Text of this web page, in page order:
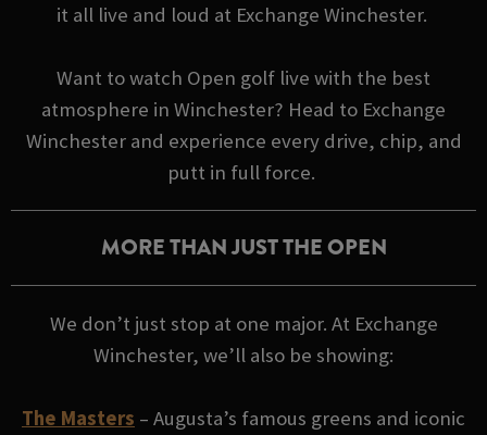
it all live and loud at Exchange Winchester.
Want to watch Open golf live with the best
atmosphere in Winchester? Head to Exchange
Winchester and experience every drive, chip, and
putt in full force.
MORE THAN JUST THE OPEN
We don’t just stop at one major. At Exchange
Winchester, we’ll also be showing:
The Masters – Augusta’s famous greens and iconic